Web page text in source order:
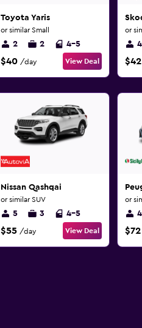
Toyota Yaris
or similar Small
2 2 4-5
$40 /day View Deal
or
4
$42
Nissan Qashqai
or similar SUV
5 3 4-5
$55 /day View Deal
or
4
$72